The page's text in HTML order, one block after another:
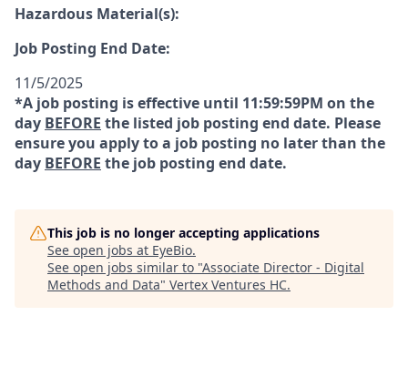
Hazardous Material(s):
Job Posting End Date:
11/5/2025
*A job posting is effective until 11:59:59PM on the
day BEFORE the listed job posting end date. Please
ensure you apply to a job posting no later than the
day BEFORE the job posting end date.
This job is no longer accepting applications
See open jobs at EyeBio.
See open jobs similar to "Associate Director - Digital
Methods and Data" Vertex Ventures HC.